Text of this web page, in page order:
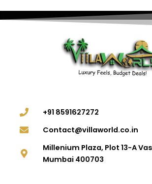
out of 5
+91 8591627272
Contact@villaworld.co.in
Millenium Plaza, Plot 13-A
Mumbai 400703